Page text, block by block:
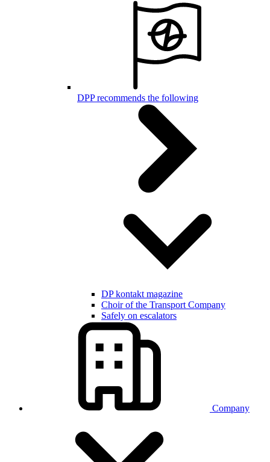
DPP recommends the following
DP kontakt magazine
Choir of the Transport Company
Safely on escalators
Company